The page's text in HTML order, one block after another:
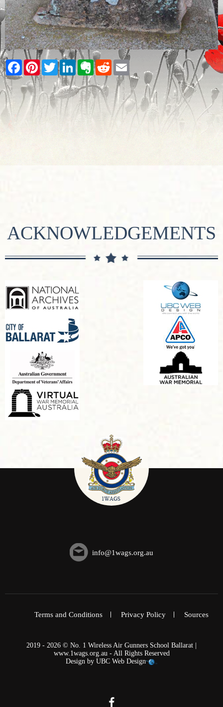
Facebook
PinterestTwitterLinkedInEvernote
RedditEmail
ACKNOWLEDGEMENTS
info@1wags.org.au
Terms and Conditions Privacy Policy Sources
2019 - 2026 © No. 1 Wireless Air Gunners School Ballarat |
www.1wags.org.au - All Rights Reserved
Design by UBC Web Design